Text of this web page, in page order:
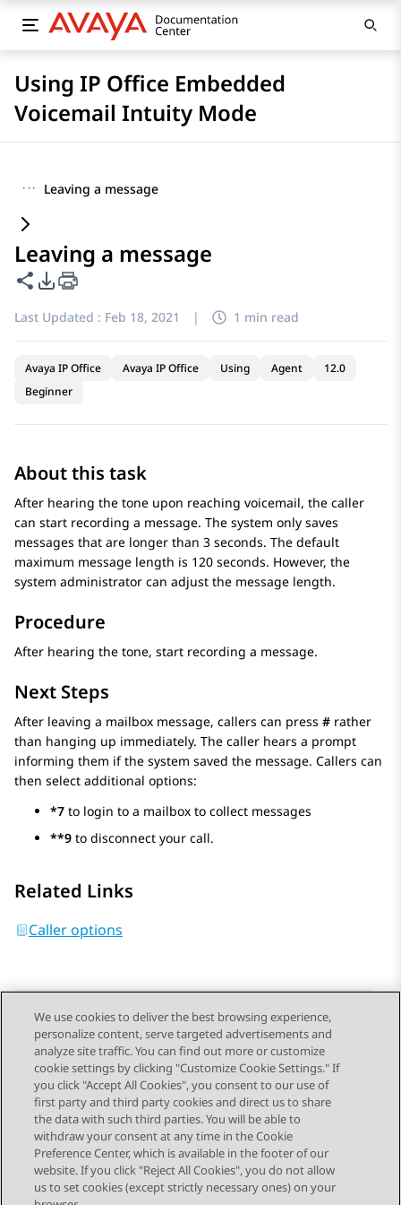
Using IP Office Embedded
Voicemail Intuity Mode
··· Leaving a message
Leaving a message
Share this page
PDF Export Options
Last Updated : Feb 18, 2021 | 1 min read
Avaya IP Office Avaya IP Office Using Agent
12.0
Beginner
About this task
After hearing the tone upon reaching voicemail, the caller
can start recording a message. The system only saves
messages that are longer than 3 seconds. The default
maximum message length is 120 seconds. However, the
system administrator can adjust the message length.
Procedure
After hearing the tone, start recording a message.
Next Steps
After leaving a mailbox message, callers can press # rather
than hanging up immediately. The caller hears a prompt
informing them if the system saved the message. Callers can
then select additional options:
*7 to login to a mailbox to collect messages
**9 to disconnect your call.
Related Links
Caller options
Send Feedback
Topic navigation
Previous Topic Next Topic
STAY CONNECTED
We use cookies to deliver the best browsing experience,
personalize content, serve targeted advertisements and
analyze site traffic. You can find out more or customize
cookie settings by clicking "Customize Cookie Settings." If
you click "Accept All Cookies", you consent to our use of
first party and third party cookies and direct us to share
the data with such third parties. You will be able to
withdraw your consent at any time in the Cookie
Preference Center, which is available in the footer of our
website. If you click "Reject All Cookies", you do not allow
us to set cookies (except strictly necessary ones) on your